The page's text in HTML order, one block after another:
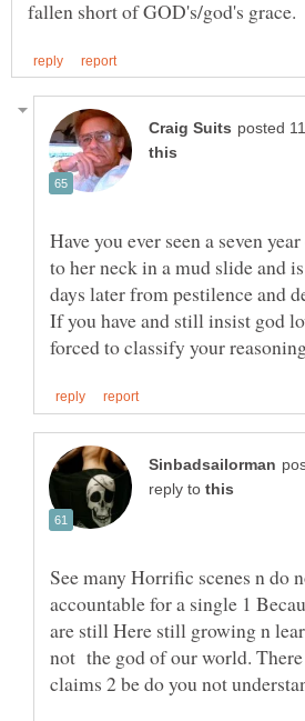
Have you ever seen a seven
to her neck in a mud slide and
If you have and still insist god
reply to
See many Horrific scenes n do
accountable for a single 1
are still Here still growing n
not the god of our world.